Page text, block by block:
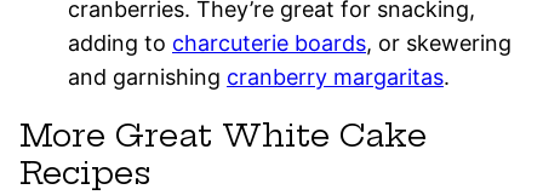
cranberries. They’re great for snacking,
adding to charcuterie boards, or skewering
and garnishing cranberry margaritas.
More Great White Cake
Recipes